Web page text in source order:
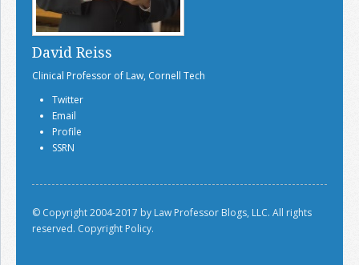
David Reiss
Clinical Professor of Law, Cornell Tech
Twitter
Email
Profile
SSRN
© Copyright 2004-2017 by Law Professor Blogs, LLC. All rights
reserved. Copyright Policy.